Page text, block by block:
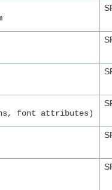
font attributes)